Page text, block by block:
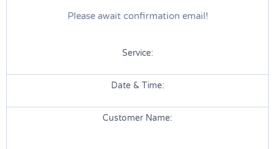
Please await confirmation email!
Service:
Date & Time:
Customer Name: